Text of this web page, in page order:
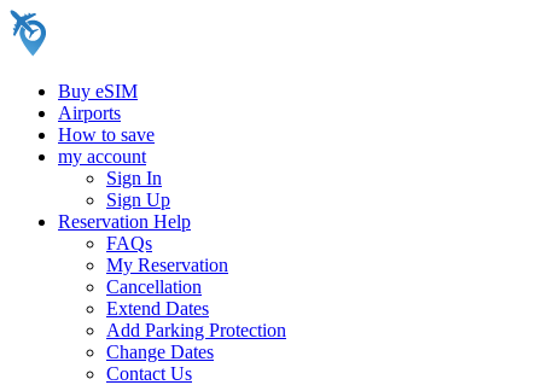
Buy eSIM
Airports
How to save
my account
Sign In
Sign Up
Reservation Help
FAQs
My Reservation
Cancellation
Extend Dates
Add Parking Protection
Change Dates
Contact Us